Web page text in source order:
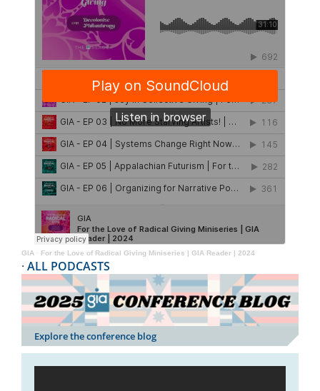
GIA · For the Love of Radical Giving Miniseries | GIA Reader | 2024
· ALL PODCASTS
Explore the conference blog